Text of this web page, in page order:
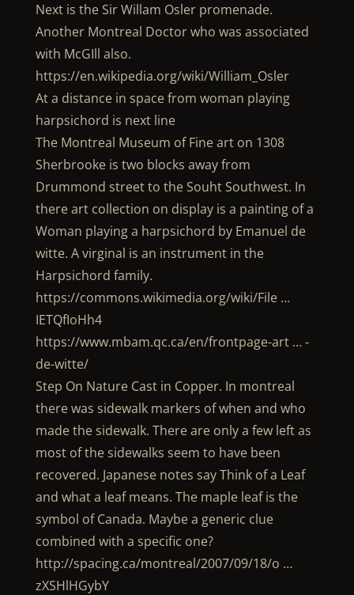
Next is the Sir Willam Osler promenade.
Another Montreal Doctor who was associated
with McGIll also.
https://en.wikipedia.org/wiki/William_Osler
At a distance in space from woman playing
harpsichord is next line
The Montreal Museum of Fine art on 1308
Sherbrooke is two blocks away from
Drummond street to the Souht Southwest. In
there art collection on display is a painting of a
Woman playing a harpsichord by Emanuel de
witte. A virginal is an instrument in the
Harpsichord family.
https://commons.wikimedia.org/wiki/File …
IETQfIoHh4
https://www.mbam.qc.ca/en/frontpage-art … -
de-witte/
Step On Nature Cast in Copper. In montreal
there was sidewalk markers of when and who
made the sidewalk. There are only a few left as
most of the sidewalks seem to have been
recovered. Japanese notes say Think of a Leaf
and what a leaf means. The maple leaf is the
symbol of Canada. Maybe a generic clue
combined with a specific one?
http://spacing.ca/montreal/2007/09/18/o …
zXSHlHGybY